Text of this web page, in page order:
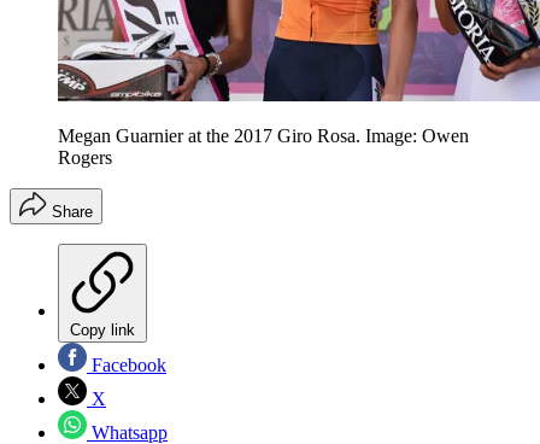
Megan Guarnier at the 2017 Giro Rosa. Image: Owen
Rogers
Share
Copy link
Facebook
X
Whatsapp